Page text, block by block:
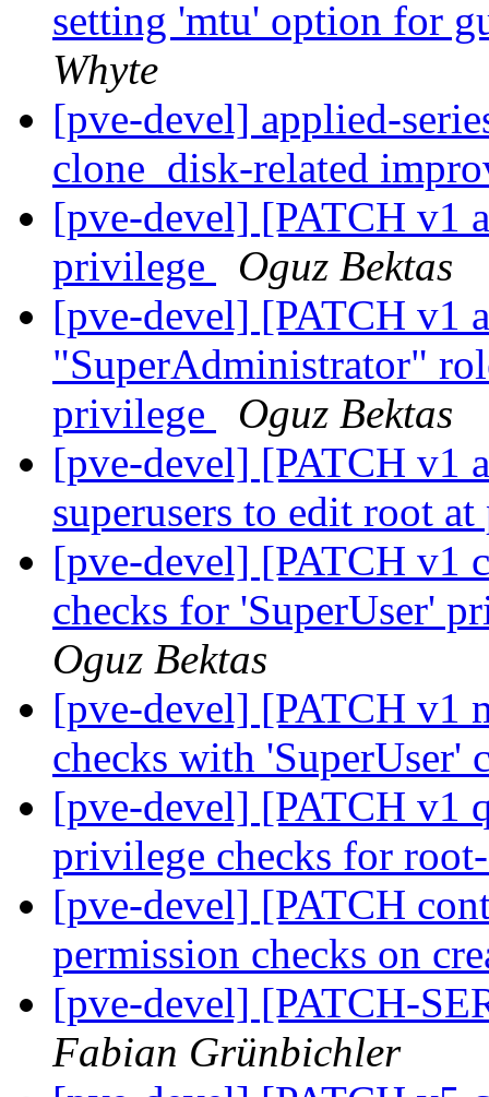
setting 'mtu' option for
Whyte
[pve-devel] applied-
clone_disk-related
[pve-devel] [PATCH v1
privilege
Oguz Bektas
[pve-devel] [PATCH v1
"SuperAdministrator"
privilege
Oguz Bektas
[pve-devel] [PATCH v1
superusers to edit root
[pve-devel] [PATCH v1
checks for 'SuperUser'
Oguz Bektas
[pve-devel] [PATCH v1
checks with 'SuperUser'
[pve-devel] [PATCH v1
privilege checks for
[pve-devel] [PATCH
permission checks on
[pve-devel] [PATCH-
Fabian Grünbichler